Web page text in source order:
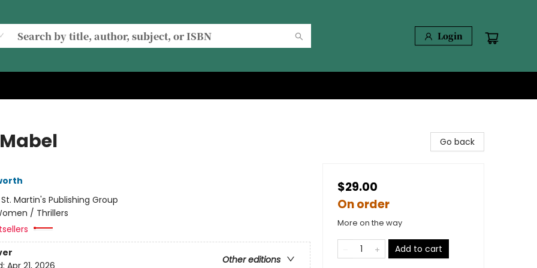
Login
St. Martin's Publishing Group
/ Thrillers
Other editions
Go back
$29.00
On order
More on the way
Add to cart